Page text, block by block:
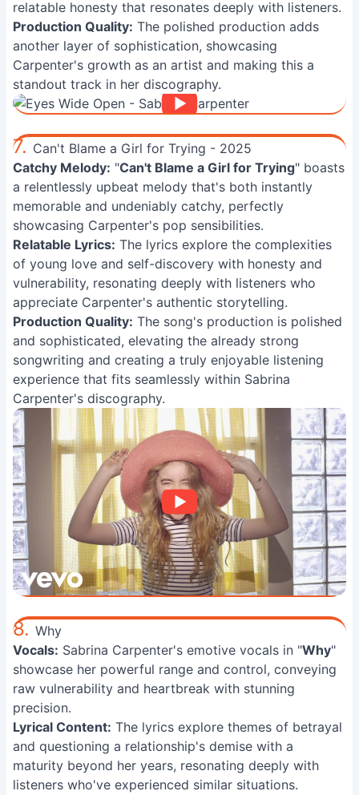
relatable honesty that resonates deeply with listeners.
Production Quality: The polished production adds
another layer of sophistication, showcasing
Carpenter's growth as an artist and making this a
standout track in her discography.
7. Can't Blame a Girl for Trying - 2025
Catchy Melody: "Can't Blame a Girl for Trying" boasts
a relentlessly upbeat melody that's both instantly
memorable and undeniably catchy, perfectly
showcasing Carpenter's pop sensibilities.
Relatable Lyrics: The lyrics explore the complexities
of young love and self-discovery with honesty and
vulnerability, resonating deeply with listeners who
appreciate Carpenter's authentic storytelling.
Production Quality: The song's production is polished
and sophisticated, elevating the already strong
songwriting and creating a truly enjoyable listening
experience that fits seamlessly within Sabrina
Carpenter's discography.
8. Why
Vocals: Sabrina Carpenter's emotive vocals in "Why"
showcase her powerful range and control, conveying
raw vulnerability and heartbreak with stunning
precision.
Lyrical Content: The lyrics explore themes of betrayal
and questioning a relationship's demise with a
maturity beyond her years, resonating deeply with
listeners who've experienced similar situations.